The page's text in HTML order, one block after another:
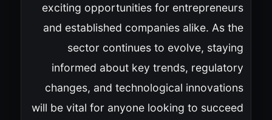
exciting opportunities for entrepreneurs
and established companies alike. As the
sector continues to evolve, staying
informed about key trends, regulatory
changes, and technological innovations
will be vital for anyone looking to succeed